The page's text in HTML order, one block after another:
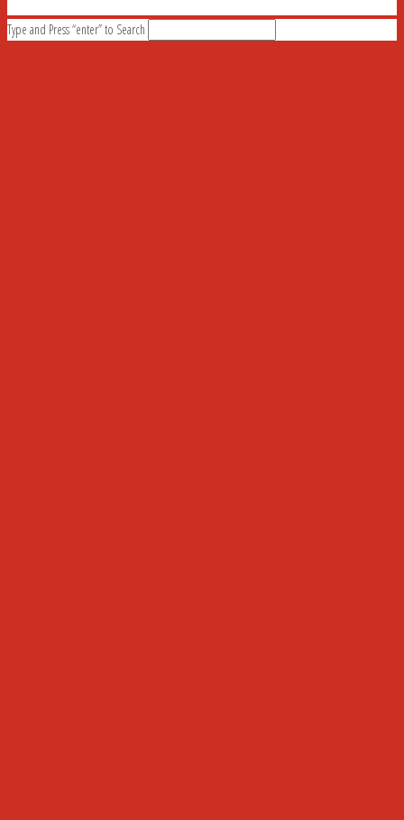
Type and Press “enter” to Search